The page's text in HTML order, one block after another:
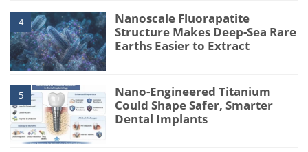
4
Nanoscale Fluorapatite
Structure Makes Deep-Sea Rare
Earths Easier to Extract
5
Nano-Engineered Titanium
Could Shape Safer, Smarter
Dental Implants